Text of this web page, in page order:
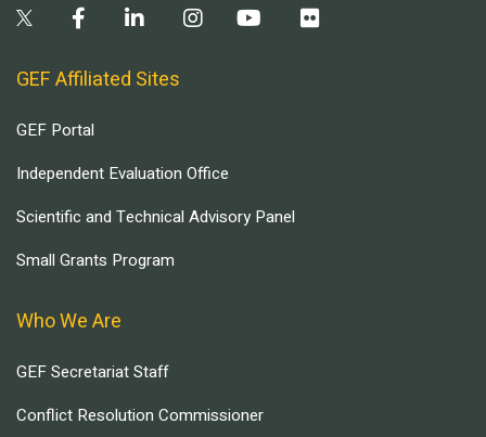
GEF Affiliated Sites
GEF Portal
Independent Evaluation Office
Scientific and Technical Advisory Panel
Small Grants Program
Who We Are
GEF Secretariat Staff
Conflict Resolution Commissioner